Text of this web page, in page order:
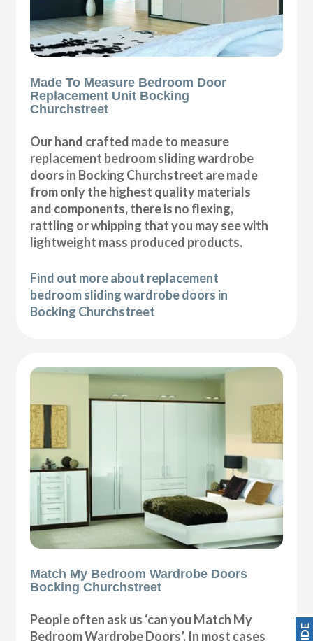
Made To Measure Bedroom Door
Replacement Unit Bocking
Churchstreet
Our hand crafted made to measure
replacement bedroom sliding wardrobe
doors in Bocking Churchstreet are made
from only the highest quality materials
and components, there is no flexing,
rattling or whipping that you may see with
lightweight mass produced products.
Find out more about replacement
bedroom sliding wardrobe doors in
Bocking Churchstreet
Match My Bedroom Wardrobe Doors
Bocking Churchstreet
People often ask us ‘can you Match My
Bedroom Wardrobe Doors’. In most cases